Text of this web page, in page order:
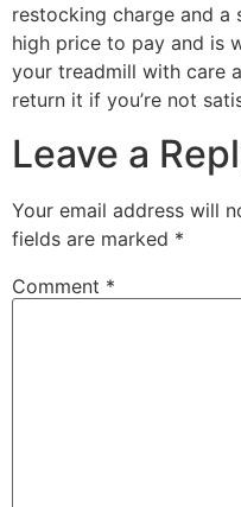
restocking charge and a
high price to pay and is
your treadmill with care
return it if you’re not
Leave a
Your email address will
fields are marked *
Comment *